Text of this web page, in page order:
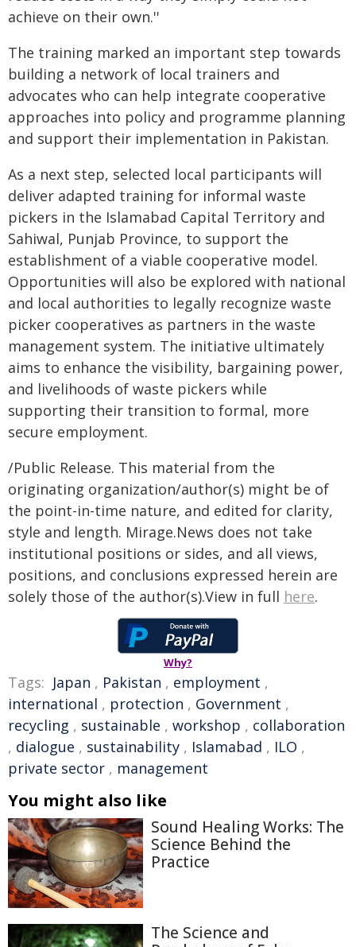
achieve on their own.''
The training marked an important step towards
building a network of local trainers and
advocates who can help integrate cooperative
approaches into policy and programme planning
and support their implementation in Pakistan.
As a next step, selected local participants will
deliver adapted training for informal waste
pickers in the Islamabad Capital Territory and
Sahiwal, Punjab Province, to support the
establishment of a viable cooperative model.
Opportunities will also be explored with national
and local authorities to legally recognize waste
picker cooperatives as partners in the waste
management system. The initiative ultimately
aims to enhance the visibility, bargaining power,
and livelihoods of waste pickers while
supporting their transition to formal, more
secure employment.
/Public Release. This material from the
originating organization/author(s) might be of
the point-in-time nature, and edited for clarity,
style and length. Mirage.News does not take
institutional positions or sides, and all views,
positions, and conclusions expressed herein are
solely those of the author(s).View in full here.
Why?
Tags: Japan , Pakistan , employment ,
international , protection , Government ,
recycling , sustainable , workshop , collaboration
, dialogue , sustainability , Islamabad , ILO ,
private sector , management
You might also like
Sound Healing Works: The
Science Behind the
Practice
The Science and